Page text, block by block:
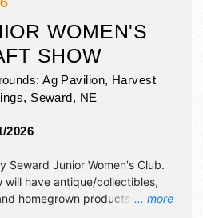
WOMEN'S
SHOW
Ag Pavilion, Harvest
Seward, NE
2026
... more
Seward Junior Women's Club.
will have antique/collectibles,
homegrown products